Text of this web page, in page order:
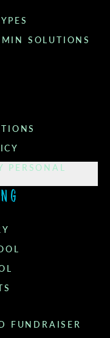
FUNDRAISER
SOLUTIONS
PERSONAL